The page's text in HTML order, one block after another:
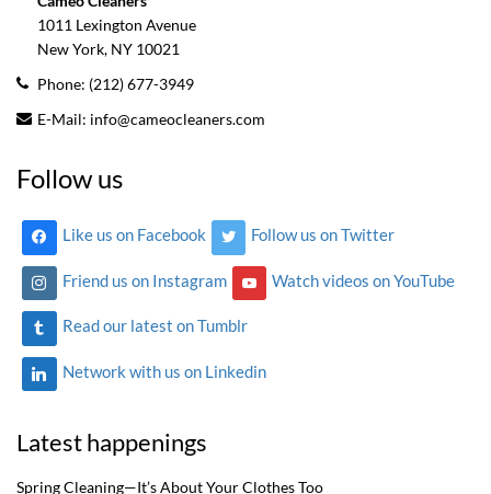
1011 Lexington Avenue
New York, NY 10021
Phone: (212) 677-3949
E-Mail: info@cameocleaners.com
Follow us
Like us on Facebook Follow us on Twitter
Friend us on Instagram Watch videos on YouTube
Read our latest on Tumblr
Network with us on Linkedin
Latest happenings
Spring Cleaning—It’s About Your Clothes Too